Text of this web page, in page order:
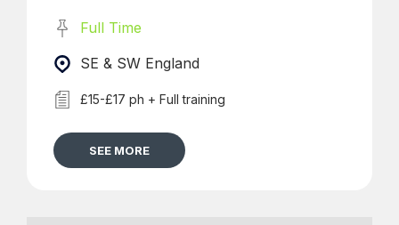
Full Time
SE & SW England
£15-£17 ph + Full training
SEE MORE